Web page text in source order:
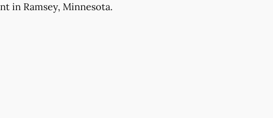
in Ramsey, Minnesota.